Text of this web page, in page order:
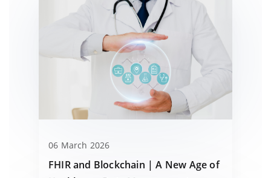
06 March 2026
FHIR and Blockchain | A New Age of